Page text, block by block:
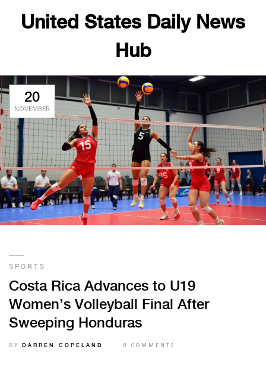
United States Daily News
Hub
20
NOVEMBER
SPORTS
Costa Rica Advances to U19
Women’s Volleyball Final After
Sweeping Honduras
BY DARREN COPELAND 0 COMMENTS